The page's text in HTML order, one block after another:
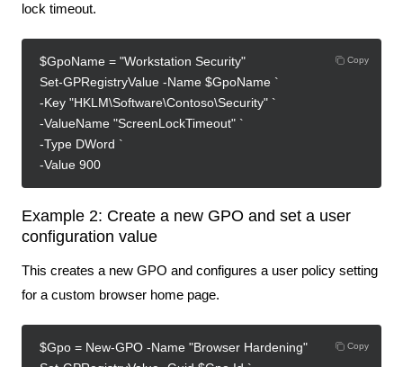
lock timeout.
Copy
$GpoName = "Workstation Security"
Set-GPRegistryValue -Name $GpoName `
-Key "HKLM\Software\Contoso\Security" `
-ValueName "ScreenLockTimeout" `
-Type DWord `
-Value 900
Example 2: Create a new GPO and set a user
configuration value
This creates a new GPO and configures a user policy setting
for a custom browser home page.
Copy
$Gpo = New-GPO -Name "Browser Hardening"